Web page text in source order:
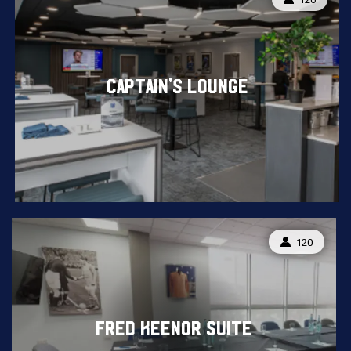
CAPTAIN'S LOUNGE
CAPACITY:
120
FRED KEENOR SUITE